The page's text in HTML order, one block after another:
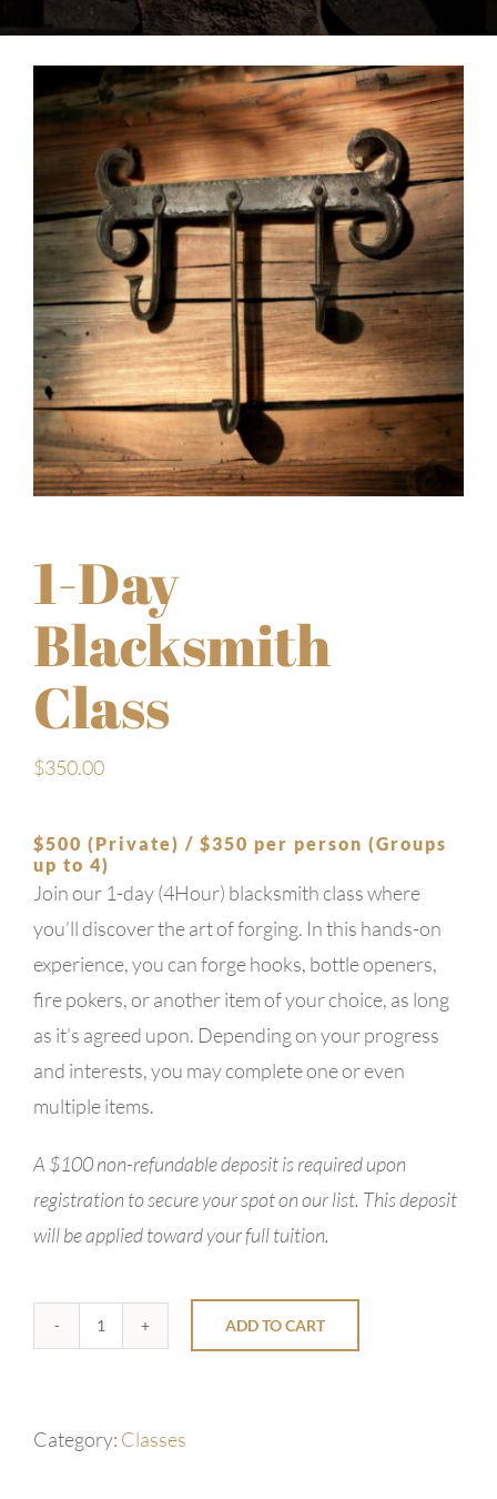
1-Day
Blacksmith
Class
$350.00
$500 (Private) / $350 per person (Groups
up to 4)
Join our 1-day (4Hour) blacksmith class where
you’ll discover the art of forging. In this hands-on
experience, you can forge hooks, bottle openers,
fire pokers, or another item of your choice, as long
as it’s agreed upon. Depending on your progress
and interests, you may complete one or even
multiple items.
A $100 non-refundable deposit is required upon
registration to secure your spot on our list. This deposit
will be applied toward your full tuition.
Class
ADD TO CART
Category: Classes